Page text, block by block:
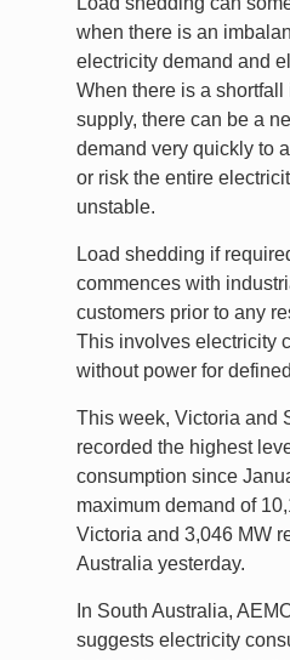
when there is an
electricity demand and
When there is a
supply, there can be a
demand very quickly to
or risk the entire
unstable.
Load shedding if
commences with
customers prior to any
This involves electricity
without power for
This week, Victoria and
recorded the highest
consumption since
maximum demand of
Victoria and 3,046 MW
Australia yesterday.
In South Australia,
suggests electricity